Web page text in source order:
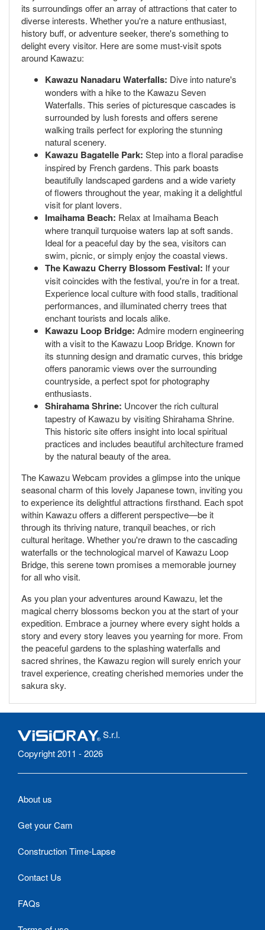
its surroundings offer an array of attractions that cater to
diverse interests. Whether you're a nature enthusiast,
history buff, or adventure seeker, there's something to
delight every visitor. Here are some must-visit spots
around Kawazu:
Kawazu Nanadaru Waterfalls: Dive into nature's
wonders with a hike to the Kawazu Seven
Waterfalls. This series of picturesque cascades is
surrounded by lush forests and offers serene
walking trails perfect for exploring the stunning
natural scenery.
Kawazu Bagatelle Park: Step into a floral paradise
inspired by French gardens. This park boasts
beautifully landscaped gardens and a wide variety
of flowers throughout the year, making it a delightful
visit for plant lovers.
Imaihama Beach: Relax at Imaihama Beach
where tranquil turquoise waters lap at soft sands.
Ideal for a peaceful day by the sea, visitors can
swim, picnic, or simply enjoy the coastal views.
The Kawazu Cherry Blossom Festival: If your
visit coincides with the festival, you're in for a treat.
Experience local culture with food stalls, traditional
performances, and illuminated cherry trees that
enchant tourists and locals alike.
Kawazu Loop Bridge: Admire modern engineering
with a visit to the Kawazu Loop Bridge. Known for
its stunning design and dramatic curves, this bridge
offers panoramic views over the surrounding
countryside, a perfect spot for photography
enthusiasts.
Shirahama Shrine: Uncover the rich cultural
tapestry of Kawazu by visiting Shirahama Shrine.
This historic site offers insight into local spiritual
practices and includes beautiful architecture framed
by the natural beauty of the area.
The Kawazu Webcam provides a glimpse into the unique
seasonal charm of this lovely Japanese town, inviting you
to experience its delightful attractions firsthand. Each spot
within Kawazu offers a different perspective—be it
through its thriving nature, tranquil beaches, or rich
cultural heritage. Whether you're drawn to the cascading
waterfalls or the technological marvel of Kawazu Loop
Bridge, this serene town promises a memorable journey
for all who visit.
As you plan your adventures around Kawazu, let the
magical cherry blossoms beckon you at the start of your
expedition. Embrace a journey where every sight holds a
story and every story leaves you yearning for more. From
the peaceful gardens to the splashing waterfalls and
sacred shrines, the Kawazu region will surely enrich your
travel experience, creating cherished memories under the
sakura sky.
S.r.l.
Copyright 2011 - 2026
About us
Get your Cam
Construction Time-Lapse
Contact Us
FAQs